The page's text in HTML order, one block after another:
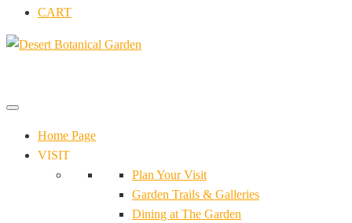
CART
Home Page
VISIT
Plan Your Visit
Garden Trails & Galleries
Dining at The Garden